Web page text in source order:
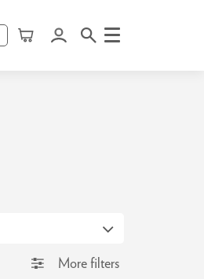
Menu
More filters